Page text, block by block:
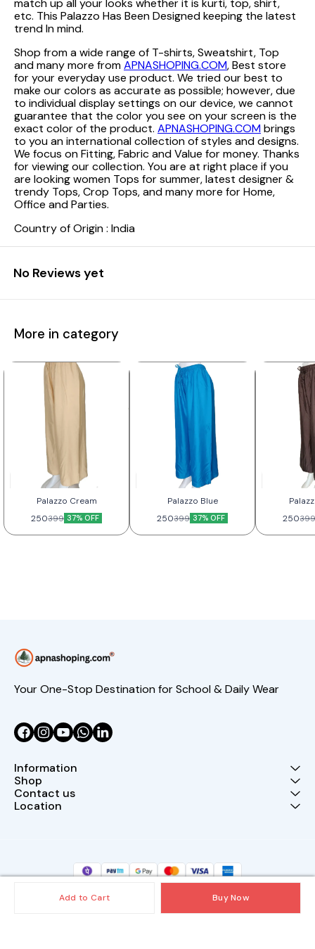
Add to Cart Buy Now
etc. This Palazzo Has Been Designed keeping the latest
trend In mind.
Shop from a wide range of T-shirts, Sweatshirt, Top
and many more fromAPNASHOPING.COM, Best store
for your everyday use product. We tried our best to
make our colors as accurate as possible; however, due
to individual display settings on our device, we cannot
guarantee that the color you see on your screen is the
exact color of the product. APNASHOPING.COMbrings
to you an international collection of styles and designs.
We focus on Fitting, Fabric and Value for money. Thanks
for viewing our collection. You are at right place if you
are looking women Tops for summer, latest designer &
trendy Tops, Crop Tops, and many more for Home,
Office and Parties.
Country of Origin : India
No Reviews yet
More in category
Palazzo Cream
250399 37% OFF
Palazzo Blue
250399 37% OFF
250
Your One-Stop Destination for School & Daily Wear
Information
Shop
Contact us
Location